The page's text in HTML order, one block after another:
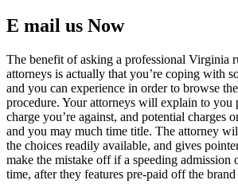
E mail us Now
The benefit of asking a professional Virginia
attorneys is actually that you’re coping with
and you can experience in order to browse
procedure. Your attorneys will explain to you
charge you’re against, and potential charges
and you may much time title. The attorney
the choices readily available, and gives
make the mistake off if a speeding
time, after they features pre-paid off the